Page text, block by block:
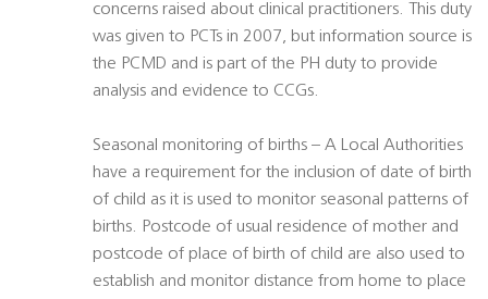
concerns raised about clinical practitioners. This duty
was given to PCTs in 2007, but information source is
the PCMD and is part of the PH duty to provide
analysis and evidence to CCGs.
Seasonal monitoring of births – A Local Authorities
have a requirement for the inclusion of date of birth
of child as it is used to monitor seasonal patterns of
births. Postcode of usual residence of mother and
postcode of place of birth of child are also used to
establish and monitor distance from home to place